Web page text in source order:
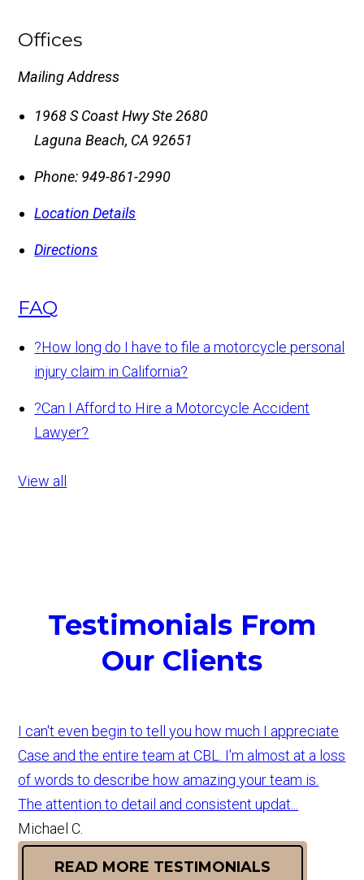
Offices
Mailing Address
1968 S Coast Hwy Ste 2680
Laguna Beach, CA 92651
Phone: 949-861-2990
Location Details
Directions
FAQ
?How long do I have to file a motorcycle personal
injury claim in California?
?Can I Afford to Hire a Motorcycle Accident
Lawyer?
View all
Testimonials From
Our Clients
I can't even begin to tell you how much I appreciate
Case and the entire team at CBL. I'm almost at a loss
of words to describe how amazing your team is.
The attention to detail and consistent updat...
Michael C.
READ MORE TESTIMONIALS